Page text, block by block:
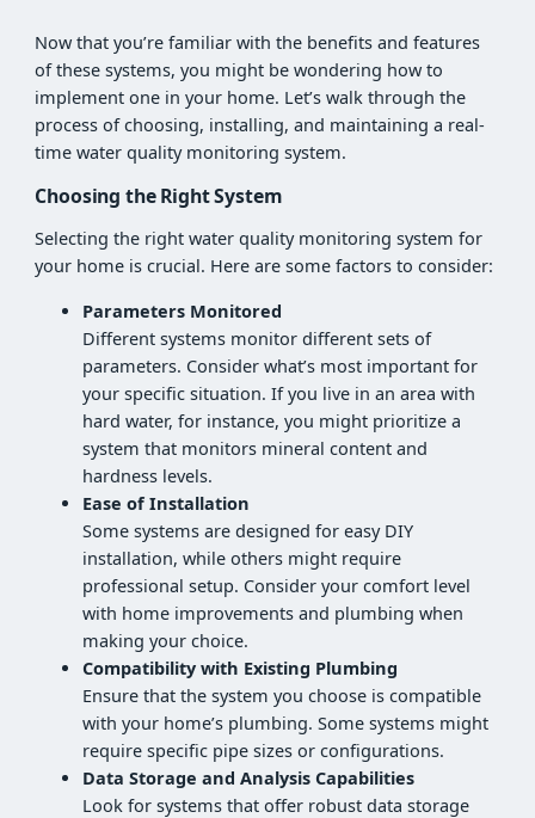
Now that you’re familiar with the benefits and features
of these systems, you might be wondering how to
implement one in your home. Let’s walk through the
process of choosing, installing, and maintaining a real-
time water quality monitoring system.
Choosing the Right System
Selecting the right water quality monitoring system for
your home is crucial. Here are some factors to consider:
Parameters Monitored
Different systems monitor different sets of
parameters. Consider what’s most important for
your specific situation. If you live in an area with
hard water, for instance, you might prioritize a
system that monitors mineral content and
hardness levels.
Ease of Installation
Some systems are designed for easy DIY
installation, while others might require
professional setup. Consider your comfort level
with home improvements and plumbing when
making your choice.
Compatibility with Existing Plumbing
Ensure that the system you choose is compatible
with your home’s plumbing. Some systems might
require specific pipe sizes or configurations.
Data Storage and Analysis Capabilities
Look for systems that offer robust data storage